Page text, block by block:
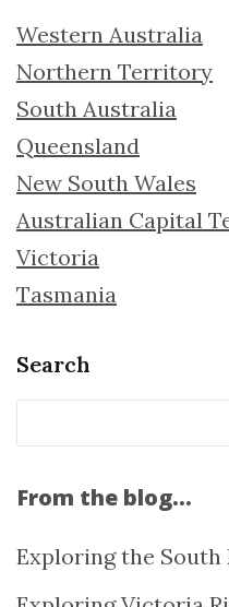
Western Australia
Northern Territory
South Australia
Queensland
New South Wales
Australian Capital
Victoria
Tasmania
Search
From the blog…
Exploring the South